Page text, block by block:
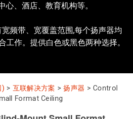
心、酒店、教育机构等。
频带、宽覆盖范围,每个扬声器均
工作。提供白色或黑色两种选择。
) > 互联解决方案 >扬声器 >Control
Format Ceiling